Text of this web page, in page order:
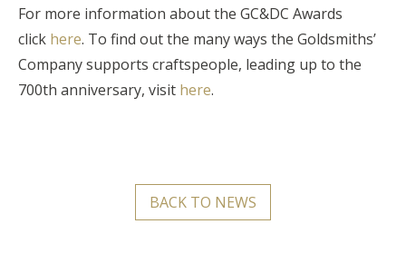
For more information about the GC&DC Awards
click here. To find out the many ways the Goldsmiths’
Company supports craftspeople, leading up to the
700th anniversary, visit here.
BACK TO NEWS